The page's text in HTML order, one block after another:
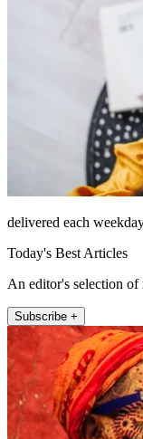
delivered each
Today's Best Articles
An editor's selection of
Subscribe +